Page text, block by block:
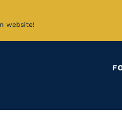
website!